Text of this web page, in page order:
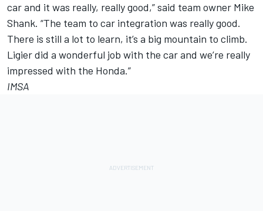
car and it was really, really good,” said team owner Mike
Shank. “The team to car integration was really good.
There is still a lot to learn, it’s a big mountain to climb.
Ligier did a wonderful job with the car and we’re really
impressed with the Honda.”
IMSA